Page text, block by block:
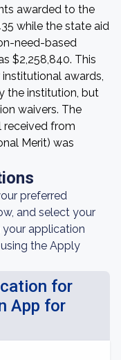
awarded to the
while the state aid
need-based
$2,258,840. This
awards,
the institution, but
waivers. The
from
Merit) was
preferred
and select your
application
the Apply
for
App for